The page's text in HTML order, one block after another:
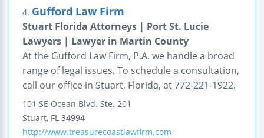
4. Gufford Law Firm
Stuart Florida Attorneys | Port St. Lucie
Lawyers | Lawyer in Martin County
At the Gufford Law Firm, P.A. we handle a broad
range of legal issues. To schedule a consultation,
call our office in Stuart, Florida, at 772-221-1922.
101 SE Ocean Blvd. Ste. 201
Stuart, FL 34994
http://www.treasurecoastlawfirm.com